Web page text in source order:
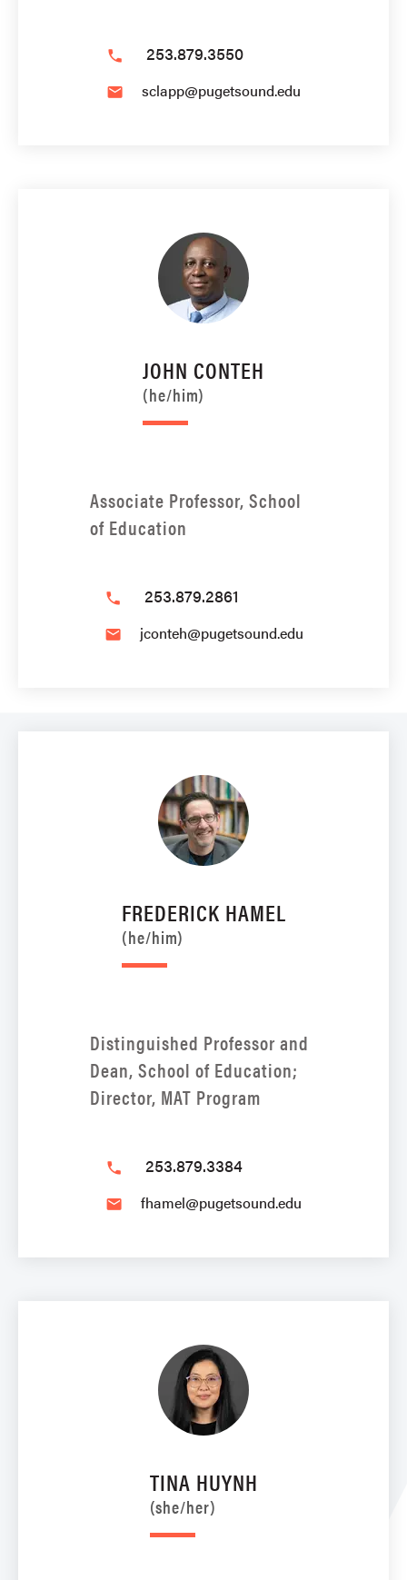
phone 253.879.3550
email sclapp@pugetsound.edu
JOHN CONTEH
(he/him)
Associate Professor, School
of Education
phone 253.879.2861
email jconteh@pugetsound.edu
FREDERICK HAMEL
(he/him)
Distinguished Professor and
Dean, School of Education;
Director, MAT Program
phone 253.879.3384
email fhamel@pugetsound.edu
TINA HUYNH
(she/her)